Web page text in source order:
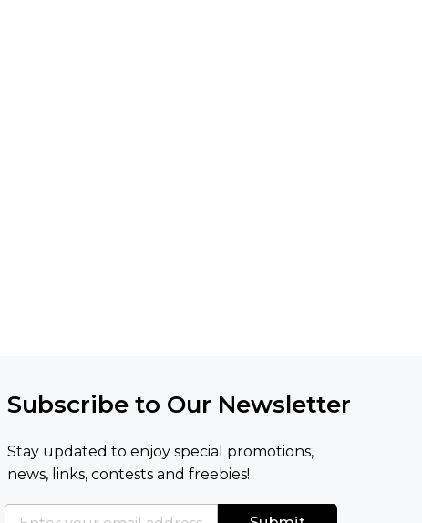
Subscribe to Our Newsletter
Stay updated to enjoy special promotions,
news, links, contests and freebies!